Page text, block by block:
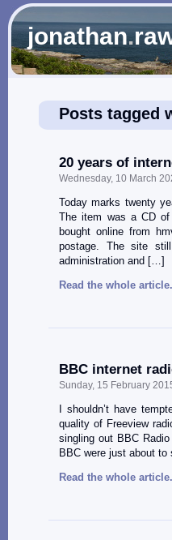
jonathan.
Posts tagged
20 years of
Wednesday, 10 March
Today marks twenty
The item was a CD
bought online from
postage. The site
administration and […]
Read the whole
BBC internet
Sunday, 15 February
I shouldn’t have
quality of Freeview
singling out BBC
BBC were just about
Read the whole